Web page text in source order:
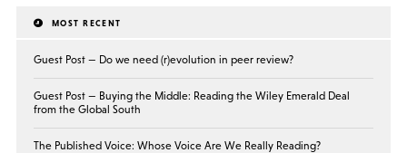
MOST RECENT
Guest Post — Do we need (r)evolution in peer review?
Guest Post — Buying the Middle: Reading the Wiley Emerald Deal
from the Global South
The Published Voice: Whose Voice Are We Really Reading?